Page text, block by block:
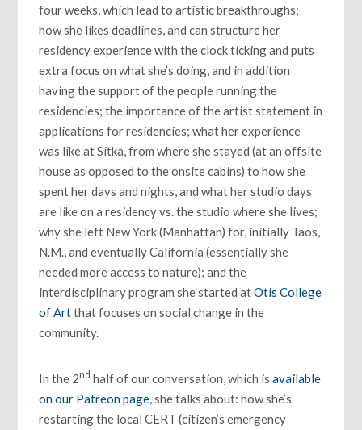
four weeks, which lead to artistic breakthroughs;
how she likes deadlines, and can structure her
residency experience with the clock ticking and puts
extra focus on what she’s doing, and in addition
having the support of the people running the
residencies; the importance of the artist statement in
applications for residencies; what her experience
was like at Sitka, from where she stayed (at an offsite
house as opposed to the onsite cabins) to how she
spent her days and nights, and what her studio days
are like on a residency vs. the studio where she lives;
why she left New York (Manhattan) for, initially Taos,
N.M., and eventually California (essentially she
needed more access to nature); and the
interdisciplinary program she started atOtis College
of Artthat focuses on social change in the
community.
In the 2nd half of our conversation, which isavailable
on our Patreon page, she talks about: how she’s
restarting the local CERT (citizen’s emergency